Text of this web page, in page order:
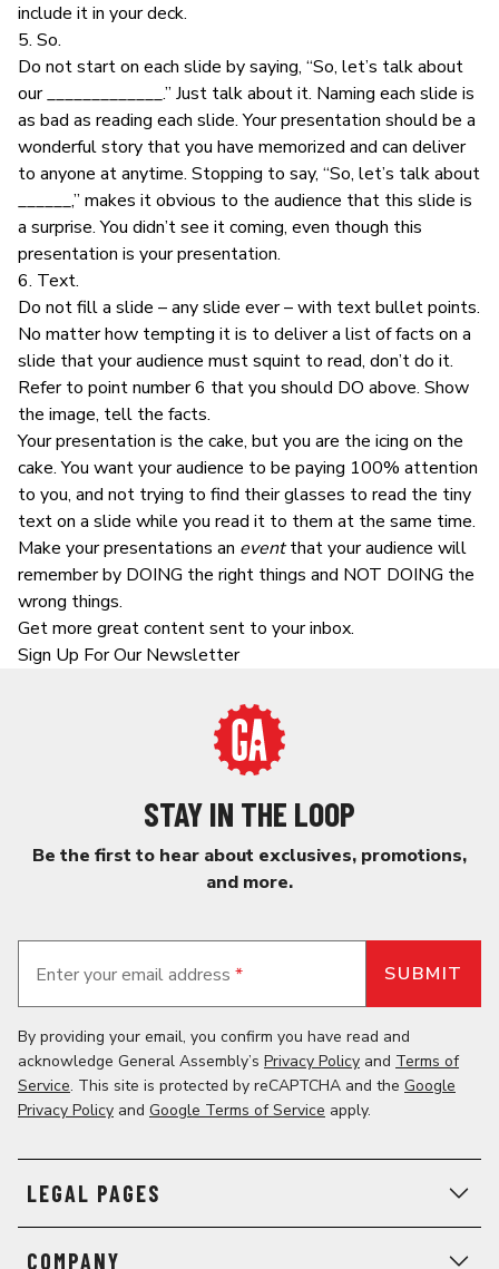
include it in your deck.
5. So.
Do not start on each slide by saying, “So, let’s talk about
our _____________.” Just talk about it. Naming each slide is
as bad as reading each slide. Your presentation should be a
wonderful story that you have memorized and can deliver
to anyone at anytime. Stopping to say, “So, let’s talk about
______,” makes it obvious to the audience that this slide is
a surprise. You didn’t see it coming, even though this
presentation is your presentation.
6. Text.
Do not fill a slide – any slide ever – with text bullet points.
No matter how tempting it is to deliver a list of facts on a
slide that your audience must squint to read, don’t do it.
Refer to point number 6 that you should DO above. Show
the image, tell the facts.
Your presentation is the cake, but you are the icing on the
cake. You want your audience to be paying 100% attention
to you, and not trying to find their glasses to read the tiny
text on a slide while you read it to them at the same time.
Make your presentations an eventthat your audience will
remember by DOING the right things and NOT DOING the
wrong things.
Get more great content sent to your inbox.
Sign Up For Our Newsletter
STAY IN THE LOOP
Be the first to hear about exclusives, promotions,
and more.
Enter your email address *
By providing your email, you confirm you have read and
acknowledge General Assembly’s Privacy Policy and Terms of
Service. This site is protected by reCAPTCHA and the Google
Privacy Policy and Google Terms of Service apply.
LEGAL PAGES
COMPANY